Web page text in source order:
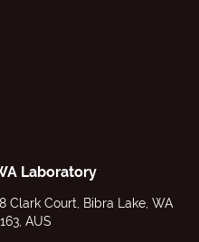
Laboratory
Clark Court, Bibra Lake, WA
AUS